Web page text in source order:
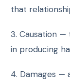
that
3. Causation
in producing
4. Damages —